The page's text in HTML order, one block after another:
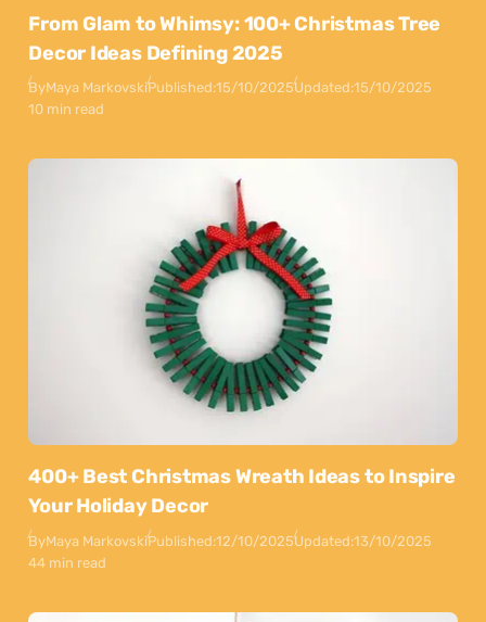
From Glam to Whimsy: 100+ Christmas Tree
Decor Ideas Defining 2025
ByMaya MarkovskiPublished:15/10/2025Updated:15/10/2025
10 min read
400+ Best Christmas Wreath Ideas to Inspire
Your Holiday Decor
ByMaya MarkovskiPublished:12/10/2025Updated:13/10/2025
44 min read